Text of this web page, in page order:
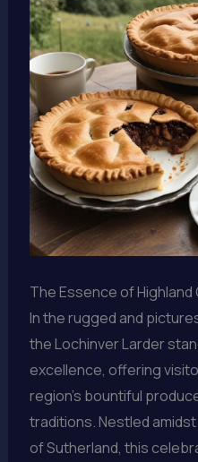
The Essence of Highland
In the rugged and
the Lochinver Larder
excellence, offering
region’s bountiful
traditions. Nestled
of Sutherland, this